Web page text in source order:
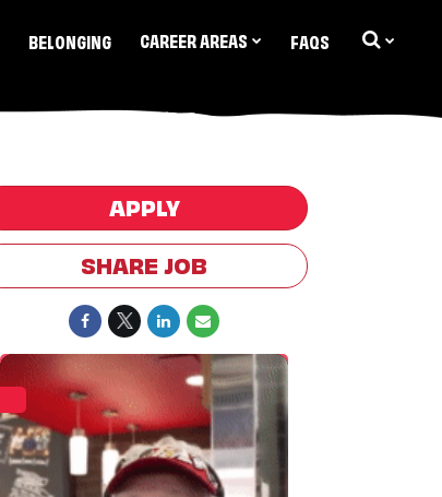
BELONGING CAREER AREAS FAQS
APPLY
SHARE JOB